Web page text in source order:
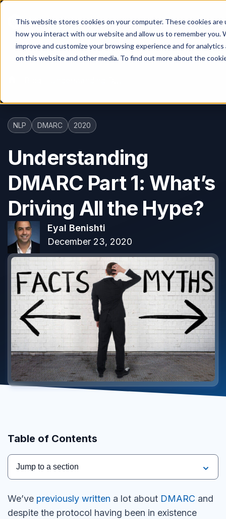
This website stores cookies on your computer. These cookies
how you interact with our website and allow us to remember you.
improve and customize your browsing experience and for
on this website and other media. To find out more about the
NLP DMARC 2020
Understanding
DMARC Part 1: What’s
Driving All the Hype?
Eyal Benishti
December 23, 2020
Table of Contents
Jump to a section
We’ve previously written a lot about DMARC and
despite the protocol having been in existence